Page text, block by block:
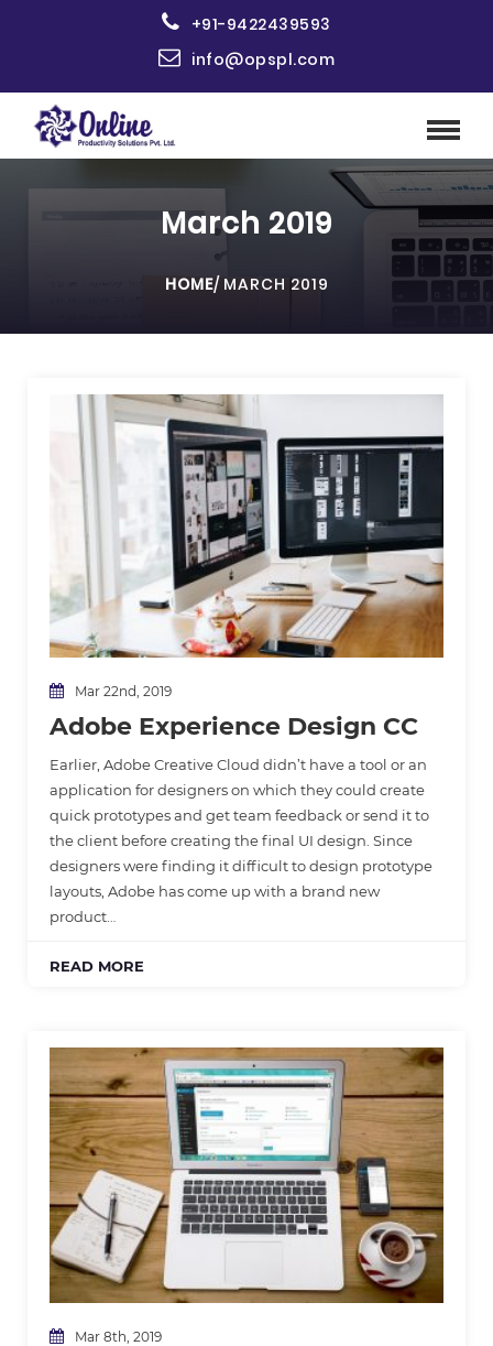
+91-9422439593
info@opspl.com
March 2019
HOME/ MARCH 2019
Mar 22nd, 2019
Adobe Experience Design CC
Earlier, Adobe Creative Cloud didn’t have a tool or an
application for designers on which they could create
quick prototypes and get team feedback or send it to
the client before creating the final UI design. Since
designers were finding it difficult to design prototype
layouts, Adobe has come up with a brand new
product…
READ MORE
Mar 8th, 2019